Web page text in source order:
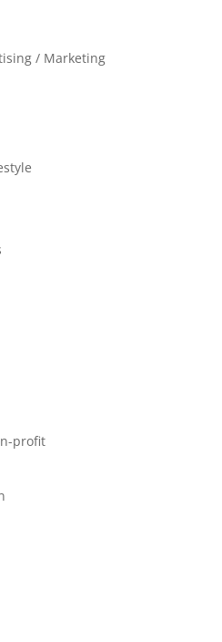
/ Marketing
profit